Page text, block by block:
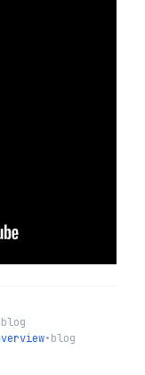
blog
•blog